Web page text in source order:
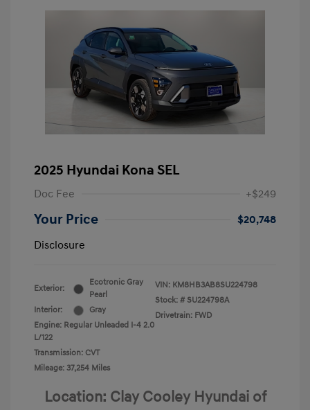
2025 Hyundai Kona SEL
Doc Fee +$249
Your Price
$20,748
Disclosure
Exterior:
Ecotronic Gray
Pearl
Interior:
Gray
Engine: Regular Unleaded I-4 2.0
L/122
Transmission: CVT
Mileage: 37,254 Miles
VIN: KM8HB3AB8SU224798
Stock: # SU224798A
Drivetrain: FWD
Location: Clay Cooley Hyundai of